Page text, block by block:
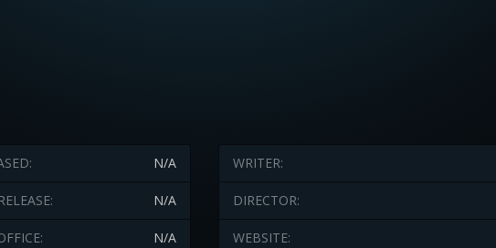
N/A
N/A
N/A
WRITER:
DIRECTOR:
WEBSITE: